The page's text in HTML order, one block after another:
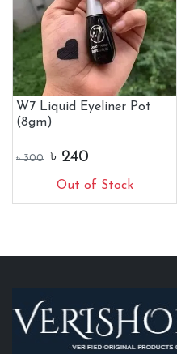
W7 Liquid Eyeliner Pot
(8gm)
৳ 300 ৳ 240
Out of Stock